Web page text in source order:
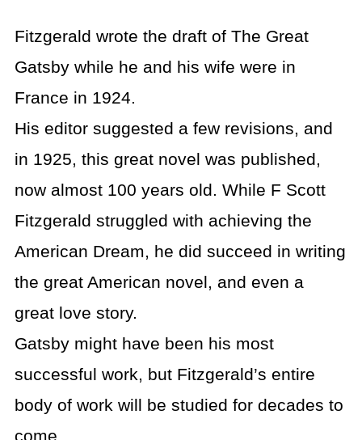
Fitzgerald wrote the draft of The Great
Gatsby while he and his wife were in
France in 1924.
His editor suggested a few revisions, and
in 1925, this great novel was published,
now almost 100 years old. While F Scott
Fitzgerald struggled with achieving the
American Dream, he did succeed in writing
the great American novel, and even a
great love story.
Gatsby might have been his most
successful work, but Fitzgerald’s entire
body of work will be studied for decades to
come.